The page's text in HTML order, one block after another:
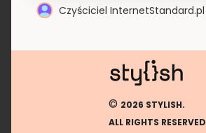
Czyściciel InternetStandard.pl
© 2026 STYLISH.
ALL RIGHTS RESERVED